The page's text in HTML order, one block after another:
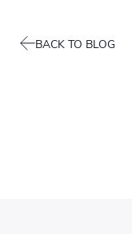
BACK TO BLOG